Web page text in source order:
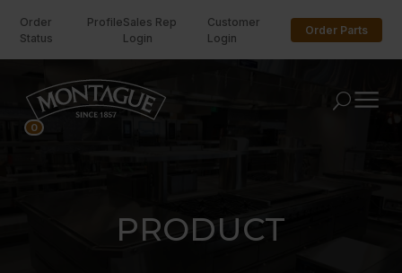
Order
Status
ProfileSales Rep
Login
Customer
Login
Order Parts
U
PRODUCT
0